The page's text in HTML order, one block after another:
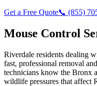
Get a Free Quote📞 (855)
Mouse Control
Riverdale residents dealing
fast, professional removal
technicians know the Bronx
wildlife pressures that affect